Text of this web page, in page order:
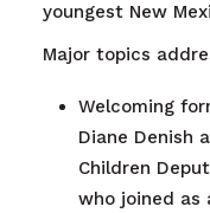
youngest New
Major topics
Welcoming
Diane Denish
Children
who joined as